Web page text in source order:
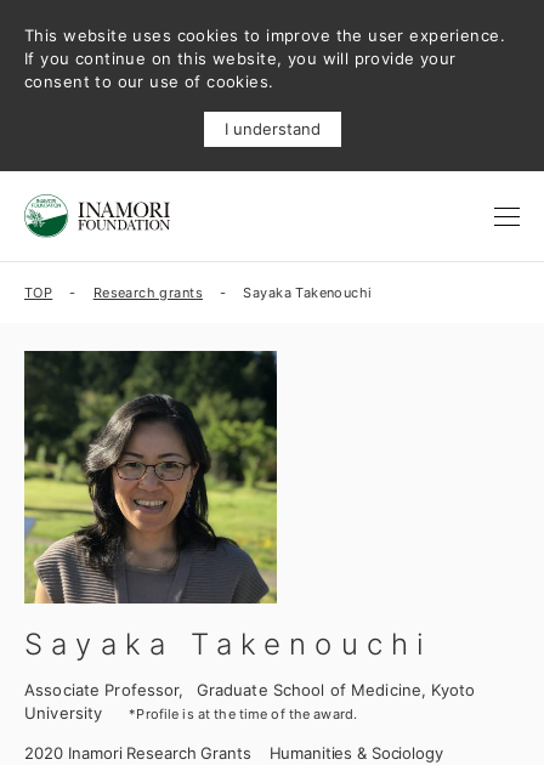
This website uses cookies to improve the user experience.
If you continue on this website, you will provide your
consent to our use of cookies.
I understand
TOP Research grants Sayaka Takenouchi
Sayaka Takenouchi
Associate Professor,
Graduate School of Medicine, Kyoto
University
*Profile is at the time of the award.
2020 Inamori Research Grants Humanities & Sociology